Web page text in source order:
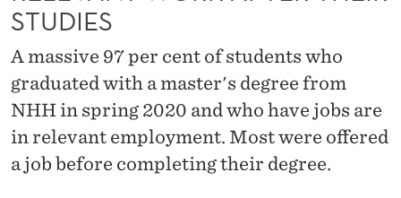
F
O
U
N
D
STUDIES
A massive 97 per cent of students who
graduated with a master's degree from
NHH in spring 2020 and who have jobs are
in relevant employment. Most were offered
a job before completing their degree.